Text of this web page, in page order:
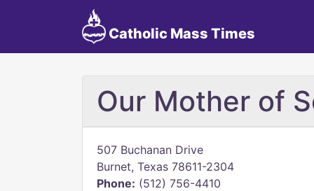
Catholic Mass Times
Our Mother of
507 Buchanan Drive
Burnet, Texas 78611-2304
Phone: (512) 756-4410